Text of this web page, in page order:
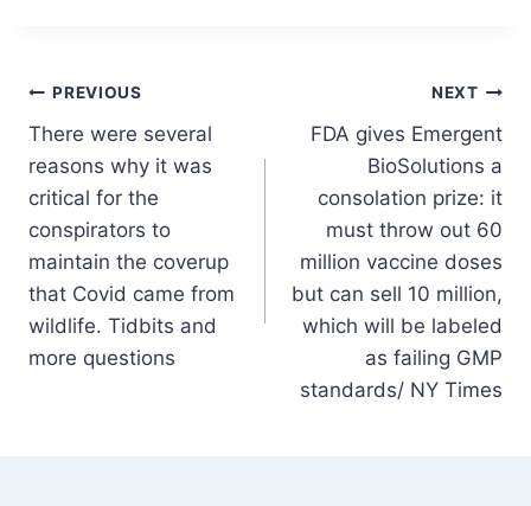
Post
navigation
PREVIOUS
There were several
reasons why it was
critical for the
conspirators to
maintain the coverup
that Covid came from
wildlife. Tidbits and
more questions
NEXT
FDA gives Emergent
BioSolutions a
consolation prize: it
must throw out 60
million vaccine doses
but can sell 10 million,
which will be labeled
as failing GMP
standards/ NY Times